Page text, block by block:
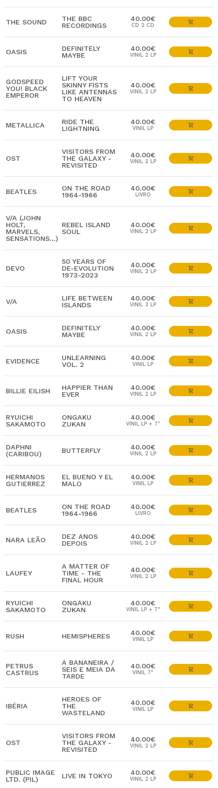
THE SOUND
THE BBC
RECORDINGS
40.00€
CD 2 CD
OASIS
DEFINITELY
MAYBE
40.00€
VINIL 2 LP
GODSPEED
YOU! BLACK
EMPEROR
LIFT YOUR
SKINNY FISTS
LIKE ANTENNAS
TO HEAVEN
40.00€
VINIL 2 LP
METALLICA
RIDE THE
LIGHTNING
40.00€
VINIL LP
OST
VISITORS FROM
THE GALAXY -
REVISITED
40.00€
VINIL 2 LP
BEATLES
ON THE ROAD
1964-1966
40.00€
LIVRO
V/A (JOHN
HOLT,
MARVELS,
SENSATIONS...)
REBEL ISLAND
SOUL
40.00€
VINIL 2 LP
DEVO
50 YEARS OF
DE-EVOLUTION
1973-2023
40.00€
VINIL 2 LP
V/A
LIFE BETWEEN
ISLANDS
40.00€
VINIL 3 LP
OASIS
DEFINITELY
MAYBE
40.00€
VINIL 2 LP
EVIDENCE
UNLEARNING
VOL. 2
40.00€
VINIL LP
BILLIE EILISH
HAPPIER THAN
EVER
40.00€
VINIL 2 LP
RYUICHI
SAKAMOTO
ONGAKU
ZUKAN
40.00€
VINIL LP + 7"
DAPHNI
(CARIBOU)
BUTTERFLY 40.00€
VINIL 2 LP
HERMANOS
GUTIERREZ
EL BUENO Y EL
MALO
40.00€
VINIL LP
BEATLES
ON THE ROAD
1964-1966
40.00€
LIVRO
NARA LEÃO
DEZ ANOS
DEPOIS
40.00€
VINIL 2 LP
LAUFEY
A MATTER OF
TIME - THE
FINAL HOUR
40.00€
VINIL 2 LP
RYUICHI
SAKAMOTO
ONGAKU
ZUKAN
40.00€
VINIL LP + 7"
RUSH HEMISPHERES 40.00€
VINIL LP
PETRUS
CASTRUS
A BANANEIRA /
SEIS E MEIA DA
TARDE
40.00€
VINIL 7"
IBÉRIA
HEROES OF
THE
WASTELAND
40.00€
VINIL LP
OST
VISITORS FROM
THE GALAXY -
REVISITED
40.00€
VINIL 2 LP
PUBLIC IMAGE
LTD. (PIL)
LIVE IN TOKYO 40.00€
VINIL 2 LP